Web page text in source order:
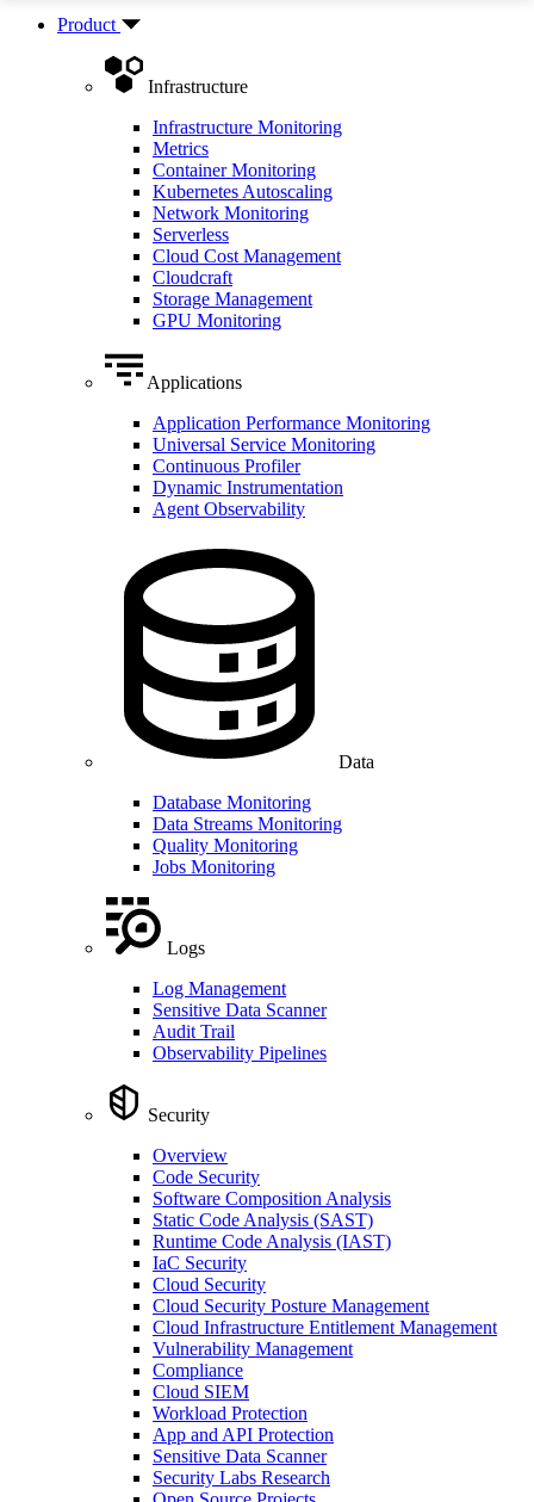
Product
Infrastructure
Infrastructure Monitoring
Metrics
Container Monitoring
Kubernetes Autoscaling
Network Monitoring
Serverless
Cloud Cost Management
Cloudcraft
Storage Management
GPU Monitoring
Applications
Application Performance Monitoring
Universal Service Monitoring
Continuous Profiler
Dynamic Instrumentation
Agent Observability
Data
Database Monitoring
Data Streams Monitoring
Quality Monitoring
Jobs Monitoring
Logs
Log Management
Sensitive Data Scanner
Audit Trail
Observability Pipelines
Security
Overview
Code Security
Software Composition Analysis
Static Code Analysis (SAST)
Runtime Code Analysis (IAST)
IaC Security
Cloud Security
Cloud Security Posture Management
Cloud Infrastructure Entitlement Management
Vulnerability Management
Compliance
Cloud SIEM
Workload Protection
App and API Protection
Sensitive Data Scanner
Security Labs Research